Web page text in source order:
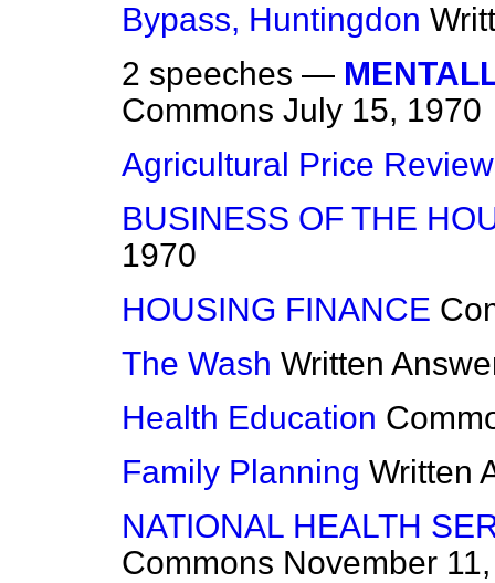
Bypass, Huntingdon
2 speeches —
Commons July 15, 1970
Agricultural Price Review
BUSINESS OF THE
1970
HOUSING FINANCE
The Wash Written
Health Education
Family Planning Written
NATIONAL HEALTH
Commons November